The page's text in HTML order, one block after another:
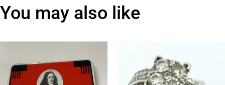
You may also like